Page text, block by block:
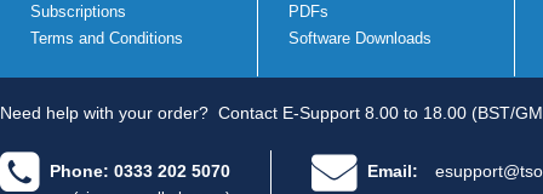
Subscriptions
Terms and Conditions
PDFs
Software Downloads
Need help with your order? Contact E-Support 8.00 to 18.00 (BST/
Phone: 0333 202 5070 Email: